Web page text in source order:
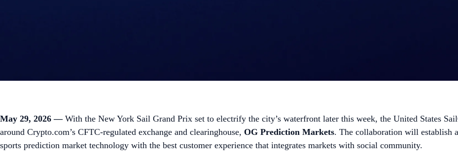
May 29, 2026 — With the New York Sail Grand Prix set to electrify the city’s waterfront later this week, the United States
around Crypto.com’s CFTC-regulated exchange and clearinghouse, OG Prediction Markets. The collaboration will establish
sports prediction market technology with the best customer experience that integrates markets with social community.